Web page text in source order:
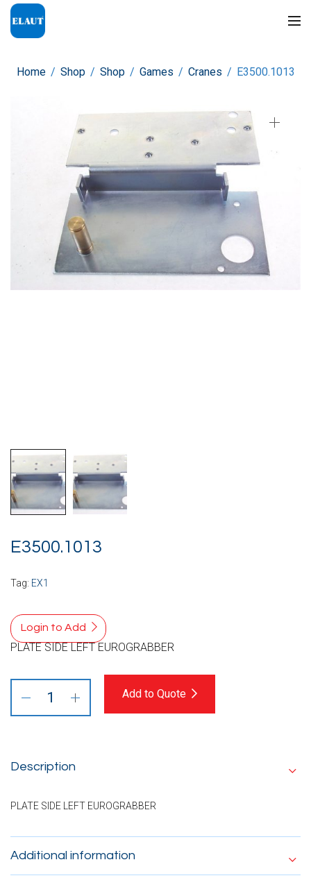
Home / Shop / Shop / Games / Cranes / E3500.1013
E3500.1013
Tag: EX1
Login to Add
PLATE SIDE LEFT EUROGRABBER
Add to Quote
Description
PLATE SIDE LEFT EUROGRABBER
Additional information